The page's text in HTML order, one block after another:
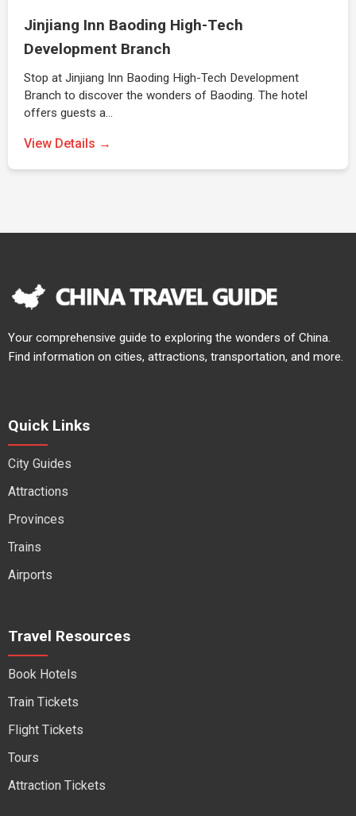
Jinjiang Inn Baoding High-Tech
Development Branch
Stop at Jinjiang Inn Baoding High-Tech Development
Branch to discover the wonders of Baoding. The hotel
offers guests a…
View Details →
Your comprehensive guide to exploring the wonders of China.
Find information on cities, attractions, transportation, and more.
Quick Links
City Guides
Attractions
Provinces
Trains
Airports
Travel Resources
Book Hotels
Train Tickets
Flight Tickets
Tours
Attraction Tickets